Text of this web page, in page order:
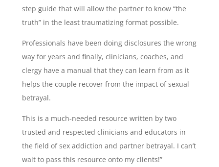
step guide that will allow the partner to know “the
truth” in the least traumatizing format possible.
Professionals have been doing disclosures the wrong
way for years and finally, clinicians, coaches, and
clergy have a manual that they can learn from as it
helps the couple recover from the impact of sexual
betrayal.
This is a much-needed resource written by two
trusted and respected clinicians and educators in
the field of sex addiction and partner betrayal. I can’t
wait to pass this resource onto my clients!”